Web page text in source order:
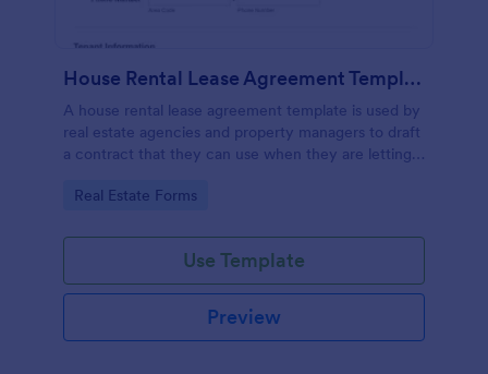
House Rental Lease Agreement Template
A house rental lease agreement template is used by
real estate agencies and property managers to draft
a contract that they can use when they are letting a
Go to Category:
Real Estate Forms
Use Template
Preview